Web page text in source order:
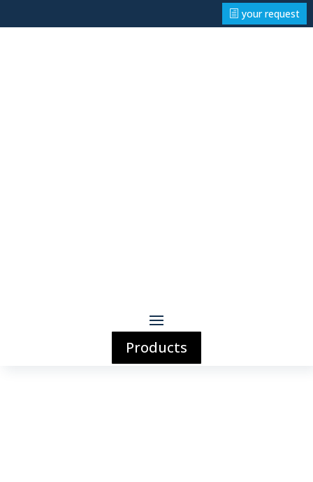
your request
Products